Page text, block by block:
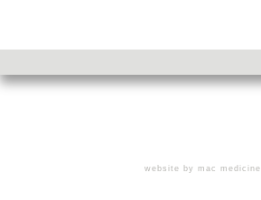
website by mac medicine